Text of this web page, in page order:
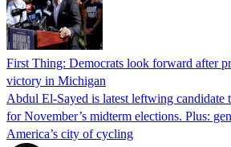
First Thing: Democrats look forward after
victory in Michigan
Abdul El-Sayed is latest leftwing candidate
for November’s midterm elections. Plus:
America’s city of cycling